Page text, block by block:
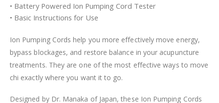
• Battery Powered Ion Pumping Cord Tester
• Basic Instructions for Use
Ion Pumping Cords help you more effectively move energy,
bypass blockages, and restore balance in your acupuncture
treatments. They are one of the most effective ways to move
chi exactly where you want it to go.
Designed by Dr. Manaka of Japan, these Ion Pumping Cords